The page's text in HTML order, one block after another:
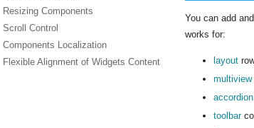
Resizing Components
Scroll Control
Components Localization
Flexible Alignment of Widgets Content
You can add
works for:
layout
multiview
accordion
toolbar